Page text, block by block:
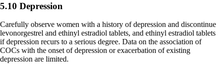
5.10 Depression
Carefully observe women with a history of depression and discontinue
levonorgestrel and ethinyl estradiol tablets, and ethinyl estradiol tablets
if depression recurs to a serious degree. Data on the association of
COCs with the onset of depression or exacerbation of existing
depression are limited.